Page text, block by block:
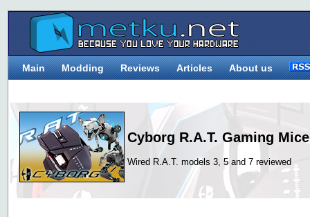
Main Modding Reviews Articles About us
Cyborg R.A.T. Gaming Mice
Wired R.A.T. models 3, 5 and 7 reviewed